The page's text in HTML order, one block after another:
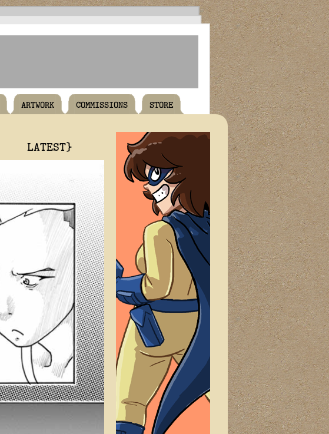
ARTWORK COMMISSIONS STORE
LATEST}